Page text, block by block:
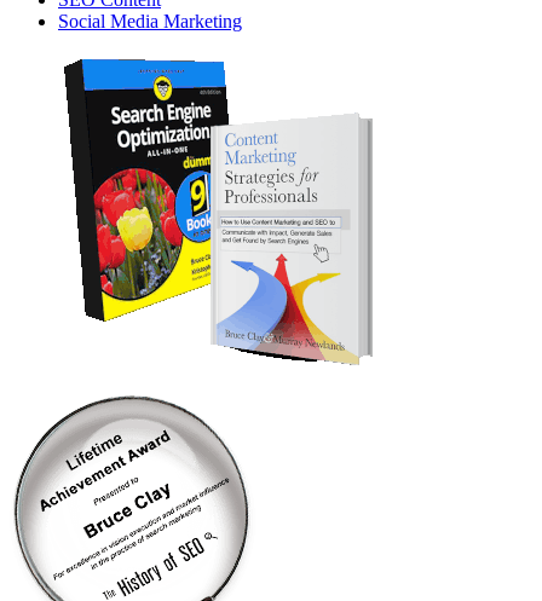
Social Media Marketing